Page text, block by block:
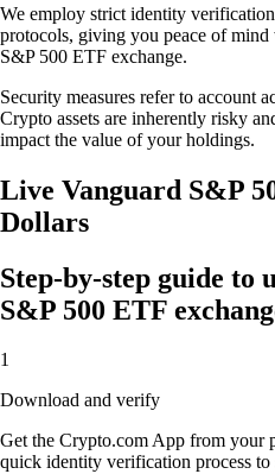
We employ strict identity
protocols, giving you peace of mind
S&P 500 ETF exchange.
Security measures refer to account
Crypto assets are inherently risky
impact the value of your holdings.
Live Vanguard S&P
Dollars
Step-by-step guide to
S&P 500 ETF
1
Download and verify
Get the Crypto.com App from your
quick identity verification process to